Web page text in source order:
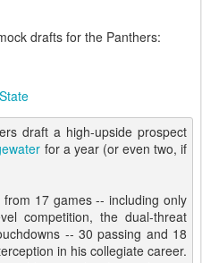
drafts for the Panthers:
draft a high-upside prospect
for a year (or even two, if
17 games -- including only
competition, the dual-threat
-- 30 passing and 18
in his collegiate career.